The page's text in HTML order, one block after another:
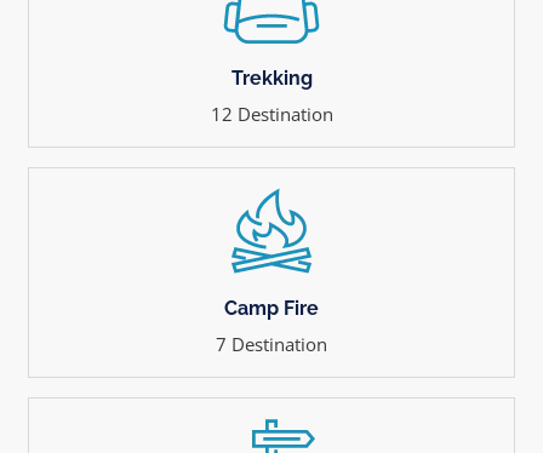
Trekking
12 Destination
Camp Fire
7 Destination